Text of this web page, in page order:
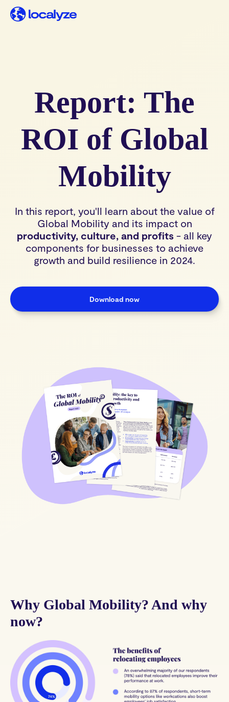
Report: The
ROI of Global
Mobility
In this report, you'll learn about the value of
Global Mobility and its impact on
productivity, culture, and profits - all key
components for businesses to achieve
growth and build resilience in 2024.
Download now
Why Global Mobility? And why
now?